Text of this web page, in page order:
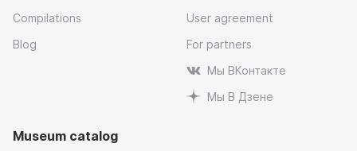
Compilations
Blog
User agreement
For partners
Мы ВКонтакте
Мы В Дзене
Museum catalog